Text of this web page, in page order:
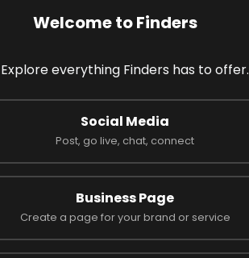
Welcome to Finders
Explore everything Finders has to offer.
Social Media
Post, go live, chat, connect
Business Page
Create a page for your brand or service
problems with creative solutions
points of view uncover new
hour, commensurate with experience
of living
solving some of the most unique